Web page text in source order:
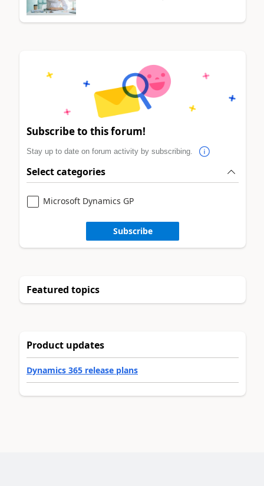
Subscribe to this forum!
Stay up to date on forum activity by subscribing.
Select categories
Microsoft Dynamics GP
Subscribe
Featured topics
Product updates
Dynamics 365 release plans